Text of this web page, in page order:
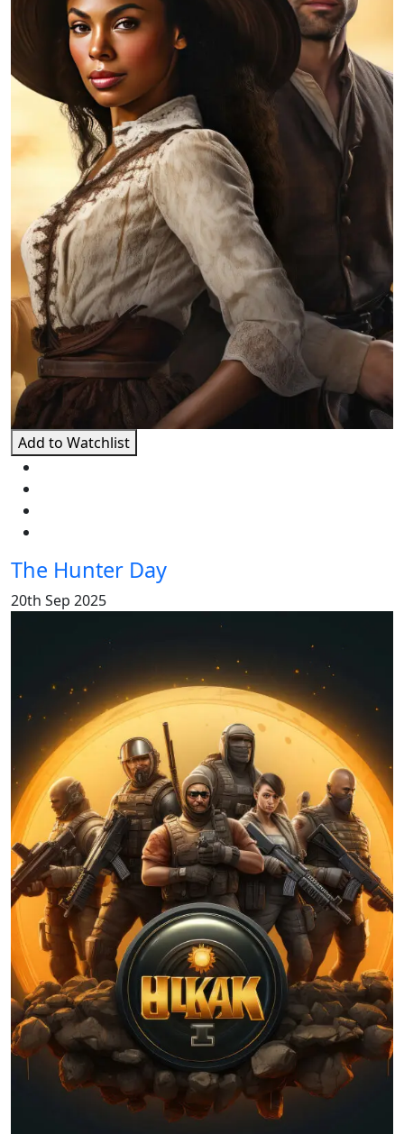
Add to Watchlist
The Hunter Day
20th Sep 2025